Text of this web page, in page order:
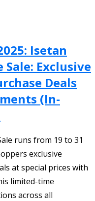
Isetan
Exclusive
Deals
(In-
runs from 19 to 31
exclusive
at special prices with
limited-time
across all